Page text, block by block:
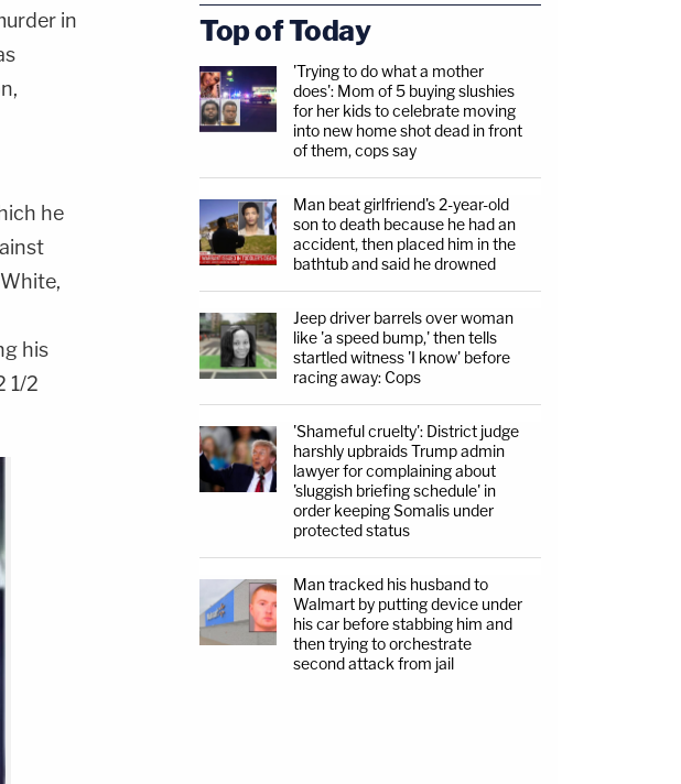
in
he
his
1/2
Top of Today
'Trying to do what a mother
does': Mom of 5 buying slushies
for her kids to celebrate moving
into new home shot dead in front
of them, cops say
Man beat girlfriend's 2-year-old
son to death because he had an
accident, then placed him in the
bathtub and said he drowned
Jeep driver barrels over woman
like 'a speed bump,' then tells
startled witness 'I know' before
racing away: Cops
'Shameful cruelty': District judge
harshly upbraids Trump admin
lawyer for complaining about
'sluggish briefing schedule' in
order keeping Somalis under
protected status
Man tracked his husband to
Walmart by putting device under
his car before stabbing him and
then trying to orchestrate
second attack from jail